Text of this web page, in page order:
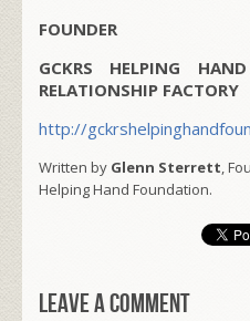
FOUNDER
GCKRS HELPING
RELATIONSHIP FACTORY
http://
Written by Glenn Sterrett,
Helping Hand Foundation.
Leave a comment